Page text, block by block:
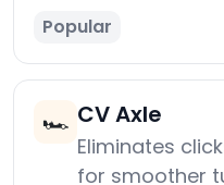
Popular
🏎️ CV Axle
Eliminates
for smoother